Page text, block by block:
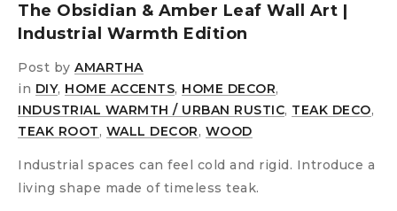
The Obsidian & Amber Leaf Wall Art |
Industrial Warmth Edition
Post by AMARTHA
in DIY, HOME ACCENTS, HOME DECOR,
INDUSTRIAL WARMTH / URBAN RUSTIC, TEAK DECO,
TEAK ROOT, WALL DECOR, WOOD
Industrial spaces can feel cold and rigid. Introduce a
living shape made of timeless teak.